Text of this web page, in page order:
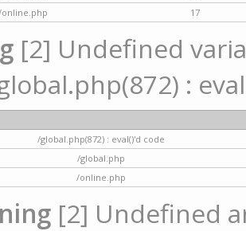
17
[2] Undefined
:
/global.php(872) : eval()'d code
/global.php
/online.php
[2] Undefined